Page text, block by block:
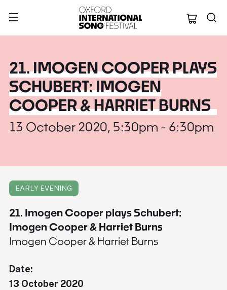
Oxford
21. IMOGEN COOPER PLAYS
SCHUBERT: IMOGEN
COOPER & HARRIET BURNS
13 October 2020, 5:30pm - 6:30pm
EARLY EVENING
21. Imogen Cooper plays Schubert:
Imogen Cooper & Harriet Burns
Imogen Cooper & Harriet Burns
Date:
13 October 2020